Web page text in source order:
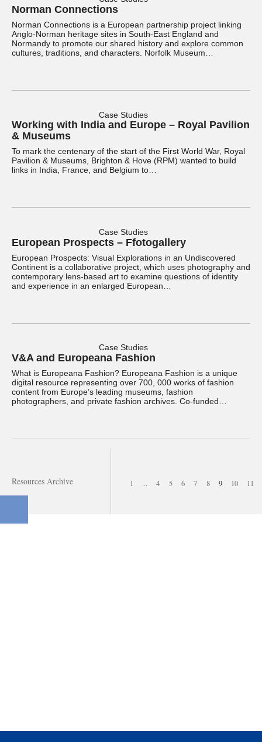
Norman Connections
Norman Connections is a European partnership project linking
Anglo-Norman heritage sites in South-East England and
Normandy to promote our shared history and explore common
cultures, traditions, and characters. Norfolk Museum…
Case Studies
Working with India and Europe – Royal Pavilion
& Museums
To mark the centenary of the start of the First World War, Royal
Pavilion & Museums, Brighton & Hove (RPM) wanted to build
links in India, France, and Belgium to…
Case Studies
European Prospects – Ffotogallery
European Prospects: Visual Explorations in an Undiscovered
Continent is a collaborative project, which uses photography and
contemporary lens-based art to examine questions of identity
and experience in an enlarged European…
Case Studies
V&A and Europeana Fashion
What is Europeana Fashion? Europeana Fashion is a unique
digital resource representing over 700, 000 works of fashion
content from Europe’s leading museums, fashion
photographers, and private fashion archives. Co-funded…
Resources Archive 1 ... 4 5 6 7 8 9 10 11